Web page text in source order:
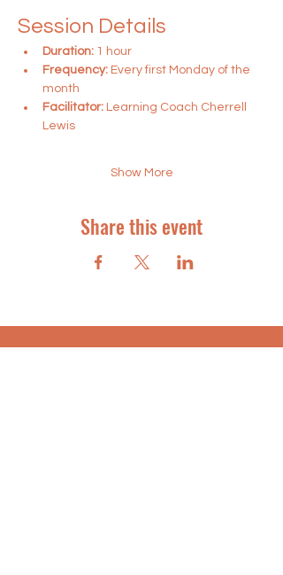
Session Details
Duration: 1 hour
Frequency: Every first Monday of the
month
Facilitator: Learning Coach Cherrell
Lewis
Show More
Share this event